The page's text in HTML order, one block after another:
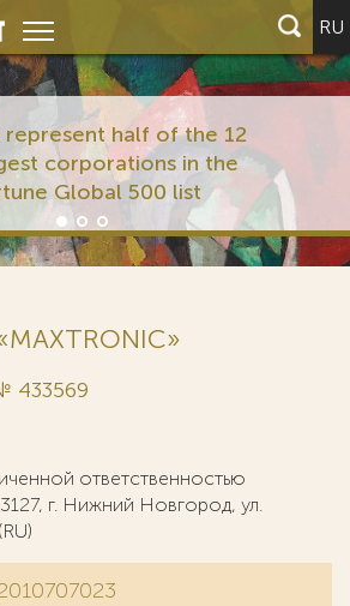
RU
represent half of the 12
corporations in the
Global 500 list
433569
ответственностью
г. Нижний Новгород, ул.